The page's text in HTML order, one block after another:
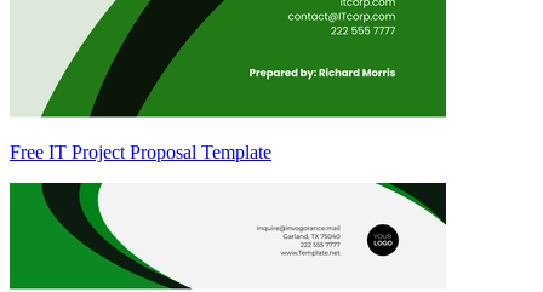
Free IT Project Proposal Template